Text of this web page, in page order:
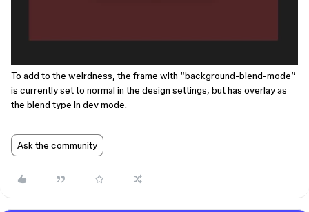
To add to the weirdness, the frame with “background-blend-mode”
is currently set to normal in the design settings, but has overlay as
the blend type in dev mode.
Ask the community